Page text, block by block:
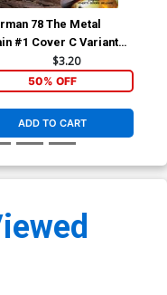
78 The Metal
#1 Cover C Variant
Comics Superman
Toys Action
Card Stock Cover
$3.20
50% OFF
ADD TO CART